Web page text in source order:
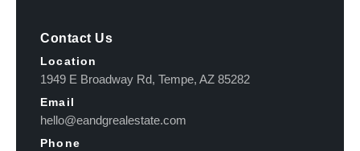
Contact Us
Location
1949 E Broadway Rd, Tempe, AZ 85282
Email
hello@eandgrealestate.com
Phone